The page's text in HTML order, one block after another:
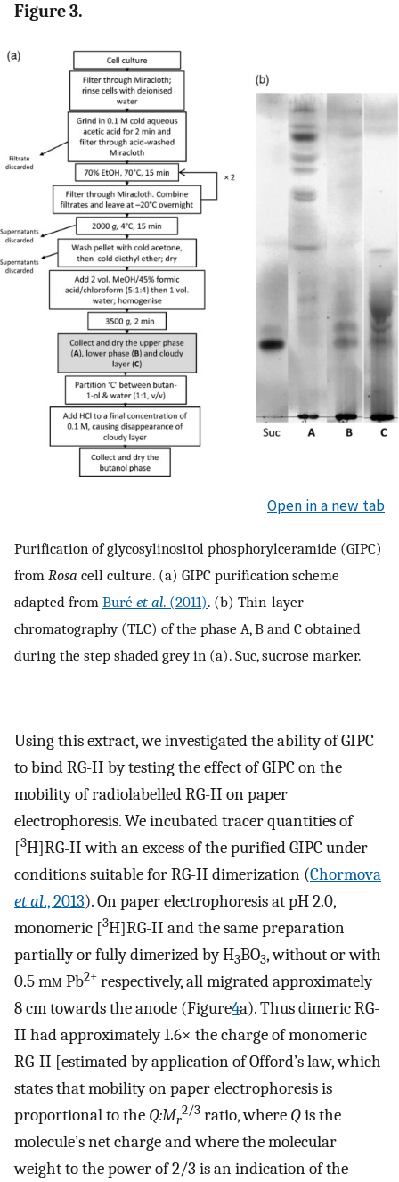
Figure 3.
Open in a new tab
Purification of glycosylinositol phosphorylceramide (GIPC)
from Rosa cell culture. (a) GIPC purification scheme
adapted from Buré et al. (2011). (b) Thin-layer
chromatography (TLC) of the phase A, B and C obtained
during the step shaded grey in (a). Suc, sucrose marker.
Using this extract, we investigated the ability of GIPC
to bind RG-II by testing the effect of GIPC on the
mobility of radiolabelled RG-II on paper
electrophoresis. We incubated tracer quantities of
[3H]RG-II with an excess of the purified GIPC under
conditions suitable for RG-II dimerization (Chormova
et al., 2013). On paper electrophoresis at pH 2.0,
monomeric [3H]RG-II and the same preparation
partially or fully dimerized by H3BO3, without or with
0.5 mm Pb2+ respectively, all migrated approximately
8 cm towards the anode (Figure4a). Thus dimeric RG-
II had approximately 1.6× the charge of monomeric
RG-II [estimated by application of Offord’s law, which
states that mobility on paper electrophoresis is
proportional to the Q:Mr
2/3 ratio, where Qis the
molecule’s net charge and where the molecular
weight to the power of 2/3 is an indication of the